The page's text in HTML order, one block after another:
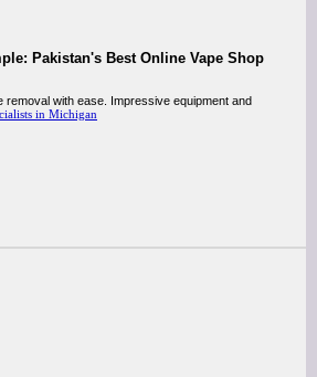
Pakistan's Best Online Vape Shop
removal with ease. Impressive equipment and
in Michigan